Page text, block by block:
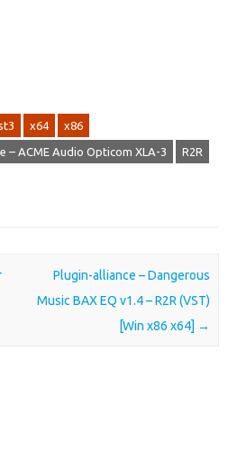
x64 x86
– ACME Audio Opticom XLA-3 R2R
Plugin-alliance – Dangerous
Music BAX EQ v1.4 – R2R (VST)
[Win x86 x64] →